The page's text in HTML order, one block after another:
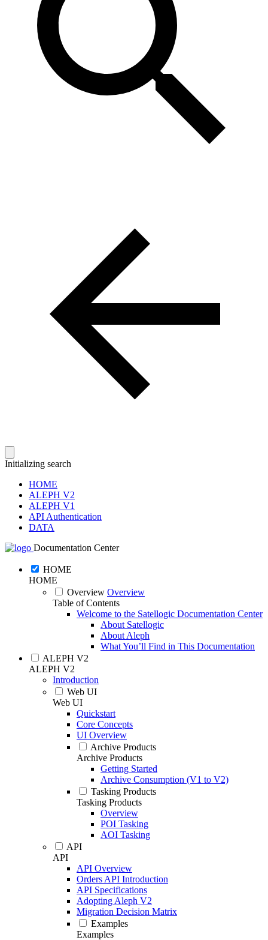
Initializing search
HOME
ALEPH V2
ALEPH V1
API Authentication
DATA
Documentation Center
HOME
HOME
Overview Overview
Table of Contents
Welcome to the Satellogic Documentation Center
About Satellogic
About Aleph
What You’ll Find in This Documentation
ALEPH V2
ALEPH V2
Introduction
Web UI
Web UI
Quickstart
Core Concepts
UI Overview
Archive Products
Archive Products
Getting Started
Archive Consumption (V1 to V2)
Tasking Products
Tasking Products
Overview
POI Tasking
AOI Tasking
API
API
API Overview
Orders API Introduction
API Specifications
Adopting Aleph V2
Migration Decision Matrix
Examples
Examples